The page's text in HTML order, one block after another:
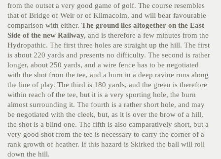
from the outset a very good game of golf. The course resembles
that of Bridge of Weir or of Kilmacolm, and will bear favourable
comparison with either. The ground lies altogether on the East
Side of the new Railway, and is therefore a few minutes from the
Hydropathic. The first three holes are straight up the hill. The first
is about 220 yards and presents no difficulty. The second is rather
longer, about 250 yards, and a wire fence has to be negotiated
with the shot from the tee, and a burn in a deep ravine runs along
the line of play. The third is 180 yards, and the green is therefore
within reach of the tee, but it is a very sporting hole, the burn
almost surrounding it. The fourth is a rather short hole, and may
be negotiated with the cleek, but, as it is over the brow of a hill,
the shot is a blind one. The fifth is also camparatively short, but a
very good shot from the tee is necessary to carry the corner of a
rank growth of heather. If this hazard is Skirked the ball will roll
down the hill.